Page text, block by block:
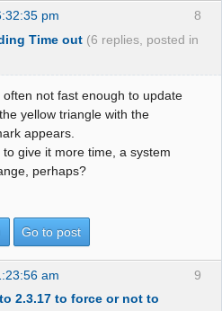
8
pm
Time out (6 replies, posted in
often not fast enough to update
yellow triangle with the
appears.
give it more time, a system
perhaps?
Go to post
9
am
2.3.17 to force or not to